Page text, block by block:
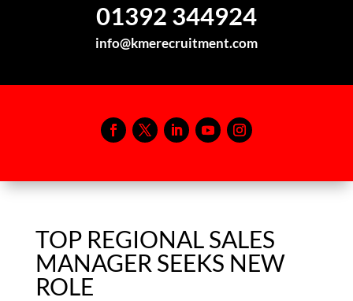
01392 344924
info@kmerecruitment.com
TOP REGIONAL SALES
MANAGER SEEKS NEW
ROLE